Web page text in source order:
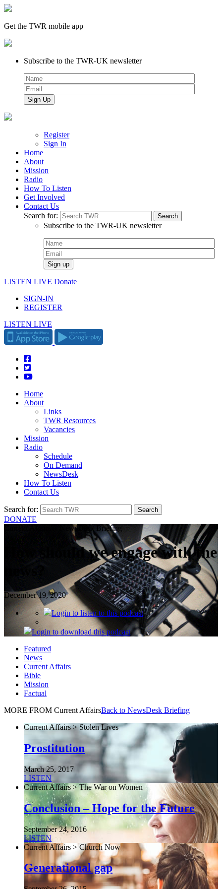
Get the TWR mobile app
Subscribe to the TWR-UK newsletter
Register
Sign In
Home
About
Mission
Radio
How To Listen
Get Involved
Contact Us
Search for:
Subscribe to the TWR-UK newsletter
LISTEN LIVE Donate
SIGN-IN
REGISTER
LISTEN LIVE
Home
About
Links
TWR Resources
Vacancies
Mission
Radio
Schedule
On Demand
NewsDesk
How To Listen
Contact Us
Search for:
DONATE
Current Affairs > NewsDesk Briefing
How should we engage with the
news?
December 19, 2020
Login to listen to this podcast
Login to download this podcast
Featured
News
Current Affairs
Bible
Mission
Factual
MORE FROM Current AffairsBack to NewsDesk Briefing
Current Affairs > Stolen Lives
Prostitution
March 25, 2017
LISTEN
Current Affairs > The War on Women
Conclusion – Hope for the Future
September 24, 2016
LISTEN
Current Affairs > Church Now
Generational gap